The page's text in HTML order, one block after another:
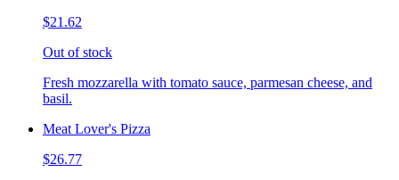
$21.62
Out of stock
Fresh mozzarella with tomato sauce, parmesan cheese, and
basil.
Meat Lover's Pizza
$26.77